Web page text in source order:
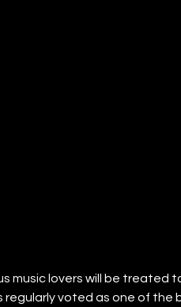
music lovers will be
regularly voted as one of